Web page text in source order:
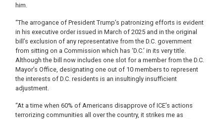
him.
“The arrogance of President Trump’s patronizing efforts is evident
in his executive order issued in March of 2025 and in the original
bill’s exclusion of any representative from the D.C. government
from sitting on a Commission which has ‘D.C.’ in its very title.
Although the bill now includes one slot for a member from the D.C.
Mayor’s Office, designating one out of 10 members to represent
the interests of D.C. residents is an insultingly insufficient
adjustment.
“At a time when 60% of Americans disapprove of ICE’s actions
terrorizing communities all over the country, it strikes me as